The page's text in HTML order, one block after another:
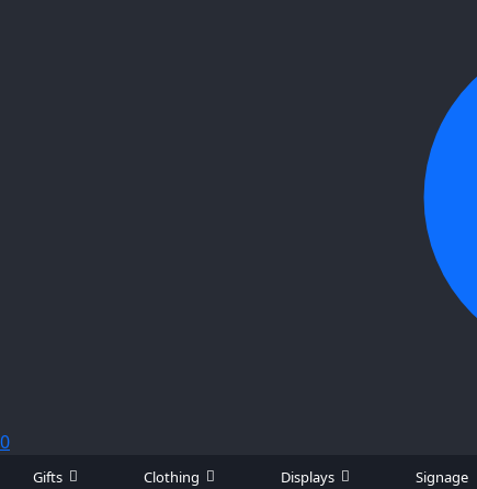
0
Gifts Clothing Displays Signage